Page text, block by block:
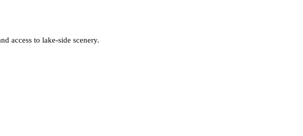
access to lake-side scenery.